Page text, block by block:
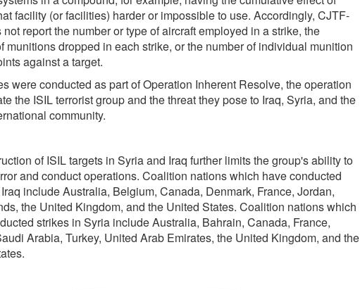
facility (or facilities) harder or impossible to use. Accordingly, CJTF-
not report the number or type of aircraft employed in a strike, the
munitions dropped in each strike, or the number of individual munition
against a target.
were conducted as part of Operation Inherent Resolve, the operation
the ISIL terrorist group and the threat they pose to Iraq, Syria, and the
community.
of ISIL targets in Syria and Iraq further limits the group's ability to
and conduct operations. Coalition nations which have conducted
include Australia, Belgium, Canada, Denmark, France, Jordan,
the United Kingdom, and the United States. Coalition nations which
strikes in Syria include Australia, Bahrain, Canada, France,
Arabia, Turkey, United Arab Emirates, the United Kingdom, and the